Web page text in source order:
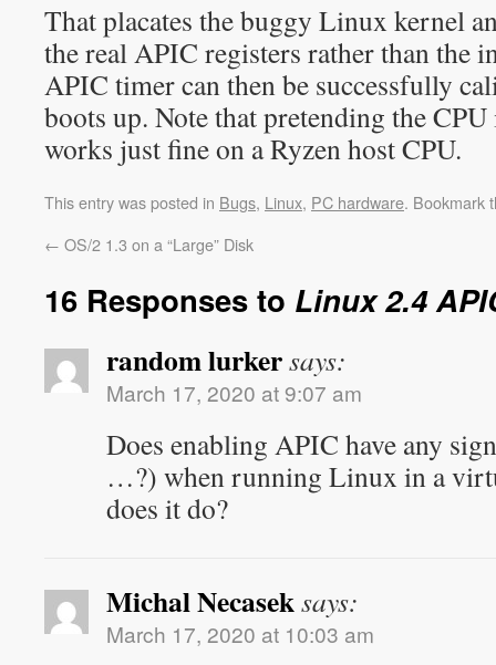
That placates the buggy Linux kernel
the real APIC registers rather than the
APIC timer can then be successfully
boots up. Note that pretending the
works just fine on a Ryzen host CPU.
This entry was posted in Bugs, Linux, PC hardware. Bookmark
← OS/2 1.3 on a “Large” Disk
16 Responses to Linux 2.4
random lurkersays:
March 17, 2020 at 9:07 am
Does enabling APIC have any
…?) when running Linux in a
does it do?
Michal Necaseksays:
March 17, 2020 at 10:03 am